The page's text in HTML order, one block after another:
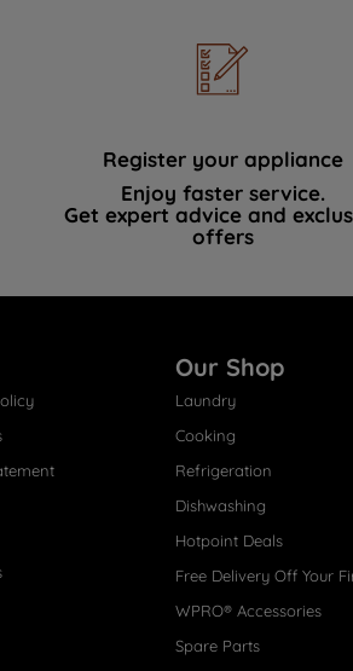
Register your appliance
Enjoy faster service.
Get expert advice and
offers
Our Shop
Laundry
Cooking
Refrigeration
Dishwashing
Hotpoint Deals
Free Delivery Off Your
WPRO® Accessories
Spare Parts